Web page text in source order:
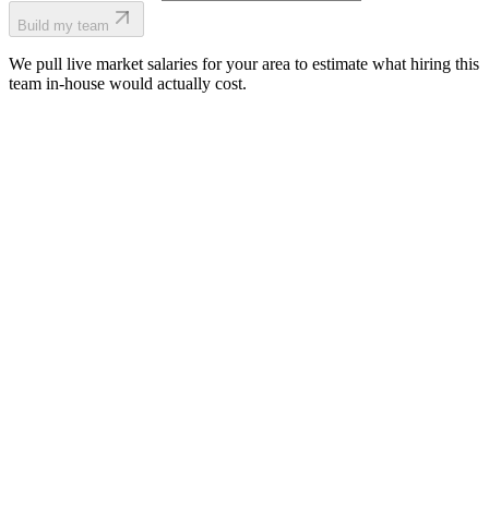
Build my team
We pull live market salaries for your area to estimate what hiring this
team in-house would actually cost.